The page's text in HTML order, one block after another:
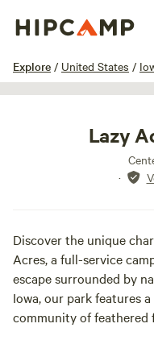
Explore / United States /
Lazy
·
Discover the unique
Acres, a full-service
escape surrounded by
Iowa, our park features
community of feathered